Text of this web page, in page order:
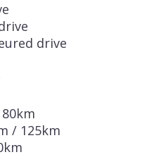
drive
/ 125km